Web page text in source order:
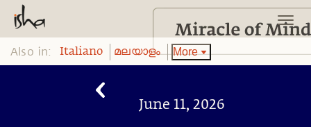
Also in: Italiano മലയാളം More
June 11, 2026